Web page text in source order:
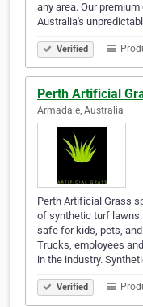
any area. Our
Australia's
Verified
Perth Artificial
Armadale, Australia
Perth Artificial Grass
of synthetic turf
safe for kids, pets,
Trucks, employees
in the industry.
Verified